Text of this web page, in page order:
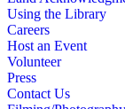
Using the Library
Careers
Host an Event
Volunteer
Press
Contact Us